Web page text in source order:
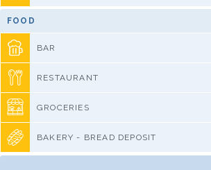
FOOD
BAR
RESTAURANT
GROCERIES
BAKERY - BREAD DEPOSIT